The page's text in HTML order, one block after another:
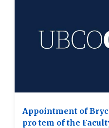
Appointment of
pro tem of the